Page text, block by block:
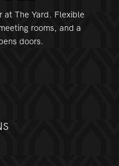
The Yard. Flexible
rooms, and a
doors.